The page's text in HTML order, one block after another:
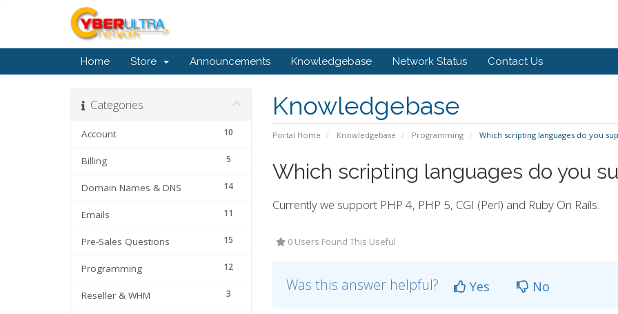
Home Store Announcements Knowledgebase Network Status Contact Us
Knowledgebase
Portal Home Knowledgebase Programming Which scripting languages do you
Categories
10
Account
5
Billing
14
Domain Names & DNS
11
Emails
15
Pre-Sales Questions
12
Programming
3
Reseller & WHM
Which scripting languages do you
Currently we support PHP 4, PHP 5, CGI (Perl) and Ruby On Rails.
0 Users Found This Useful
Was this answer helpful? Yes No